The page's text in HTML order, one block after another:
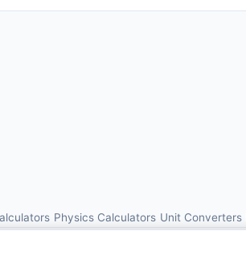
Physics Calculators Unit Converters